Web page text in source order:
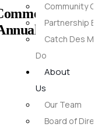
Community
Partnership
Catch Des
Do
About
Us
Our Team
Board of